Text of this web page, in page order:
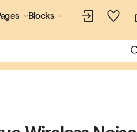
Blocks